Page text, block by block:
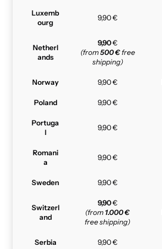
Luxemb
ourg
9,90 €
Netherl
ands
9,90€
(from500 €free
shipping)
Norway 9,90 €
Poland 9,90 €
Portuga
l
9,90 €
Romani
a
9,90 €
Sweden 9,90 €
Switzerl
and
9,90€
(from 1.000 €
free shipping)
Serbia 9,90 €